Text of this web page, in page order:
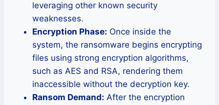
leveraging other known security
weaknesses.
Encryption Phase: Once inside the
system, the ransomware begins encrypting
files using strong encryption algorithms,
such as AES and RSA, rendering them
inaccessible without the decryption key.
Ransom Demand: After the encryption